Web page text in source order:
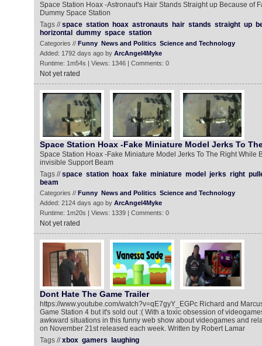
Space Station Hoax -Astronaut's Hair Stands Straight up Because of
Dummy Space Station
Tags //space station hoax astronauts hair stands straight up
horizontal
dummy space station
Categories // Funny News and Politics Science and Technology
Added: 1792 days ago by ArcAngel4Myke
Runtime: 1m54s | Views: 1346 | Comments: 0
Not yet rated
Space Station Hoax -Fake Miniature Model Jerks To
Space Station Hoax -Fake Miniature Model Jerks To The Right While
invisible Support Beam
Tags //space station hoax fake miniature model jerks right
beam
Categories // Funny News and Politics Science and Technology
Added: 2124 days ago by ArcAngel4Myke
Runtime: 1m20s | Views: 1339 | Comments: 0
Not yet rated
Dont Hate The Game Trailer
https://www.youtube.com/watch?v=qE7gyY_EGPc Richard and
Game Station 4 but it's sold out :( With a toxic obsession of
awkward situations in this funny web show about videogames and
on November 21st released each week. Written by Robert Lamar
Tags //xbox gamers laughing